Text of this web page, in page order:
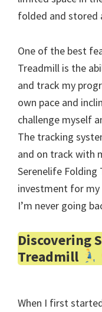
folded and stored
One of the best
Treadmill is the
and track my
own pace and
challenge myself
The tracking
and on track with
Serenelife Folding
investment for my
I’m never going
Discovering
Treadmill
When I first